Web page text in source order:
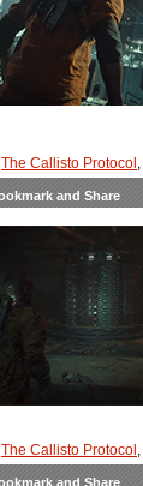
The Callisto Protocol ,
The Callisto Protocol ,